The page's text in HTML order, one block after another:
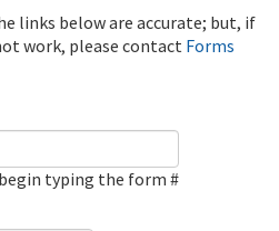
links below are accurate; but, if
work, please contact Forms
typing the form #